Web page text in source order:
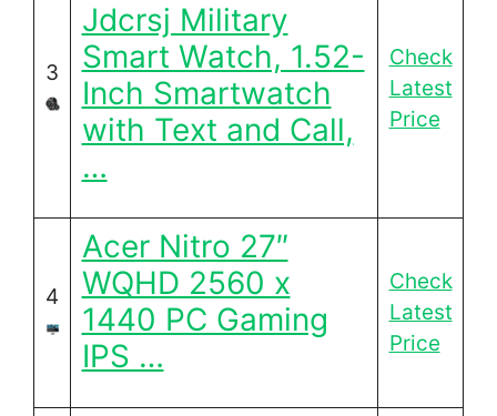
3
Jdcrsj Military
Smart Watch, 1.52-
Inch Smartwatch
with Text and Call,
…
Check
Latest
Price
4
Acer Nitro 27″
WQHD 2560 x
1440 PC Gaming
IPS …
Check
Latest
Price